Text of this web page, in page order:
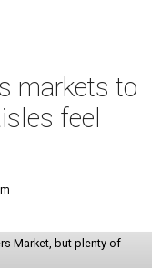
markets to
feel
Market, but plenty of